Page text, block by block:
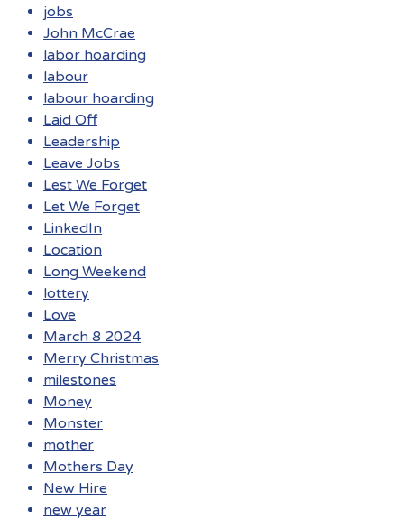
jobs
John McCrae
labor hoarding
labour
labour hoarding
Laid Off
Leadership
Leave Jobs
Lest We Forget
Let We Forget
LinkedIn
Location
Long Weekend
lottery
Love
March 8 2024
Merry Christmas
milestones
Money
Monster
mother
Mothers Day
New Hire
new year